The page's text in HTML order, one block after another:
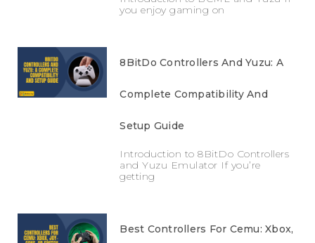
you enjoy gaming on
8BitDo Controllers And Yuzu: A
Complete Compatibility And
Setup Guide
Introduction to 8BitDo Controllers
and Yuzu Emulator If you’re
getting
Best Controllers For Cemu: Xbox,